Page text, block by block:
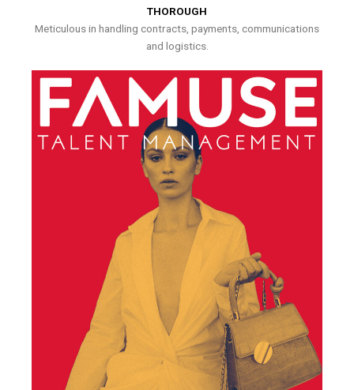
THOROUGH
Meticulous in handling contracts, payments, communications
and logistics.